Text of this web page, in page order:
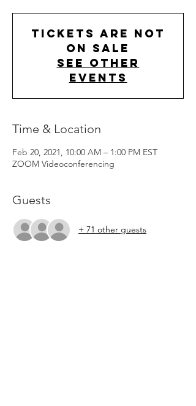
Tickets Are Not
on Sale
See other
events
Time & Location
Feb 20, 2021, 10:00 AM – 1:00 PM EST
ZOOM Videoconferencing
Guests
+ 71 other guests